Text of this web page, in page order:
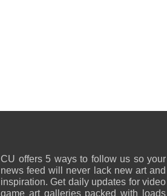
CU offers 5 ways to follow us so your
news feed will never lack new art and
inspiration. Get daily updates for video
game art galleries packed with loads